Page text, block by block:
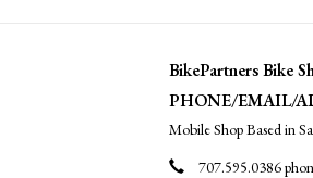
BikePartners Bike
PHONE/EMAIL/
Mobile Shop Based in
707.595.0386